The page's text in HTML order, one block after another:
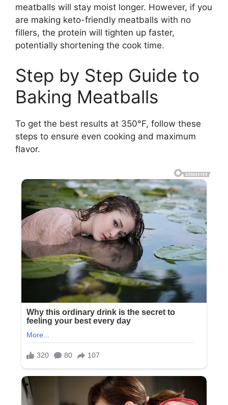
meatballs will stay moist longer. However, if you
are making keto-friendly meatballs with no
fillers, the protein will tighten up faster,
potentially shortening the cook time.
Step by Step Guide to
Baking Meatballs
To get the best results at 350°F, follow these
steps to ensure even cooking and maximum
flavor.